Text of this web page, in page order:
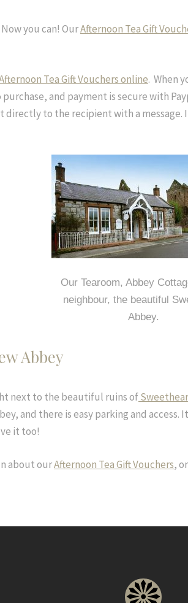
you can! OurAfternoon Tea Gift
Tea Gift Vouchers online. When
and payment is secure with
directly to the recipient with a
Our Tearoom, Abbey
neighbour, the beautiful
Abbey.
Abbey
next to the beautiful ruins of
and there is easy parking and access.
it too!
about ourAfternoon Tea Gift Vouchers, or